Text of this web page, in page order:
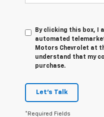
By clicking this box, I
automated
Motors Chevrolet at
understand that my
purchase.
Let's Talk
*Required Fields